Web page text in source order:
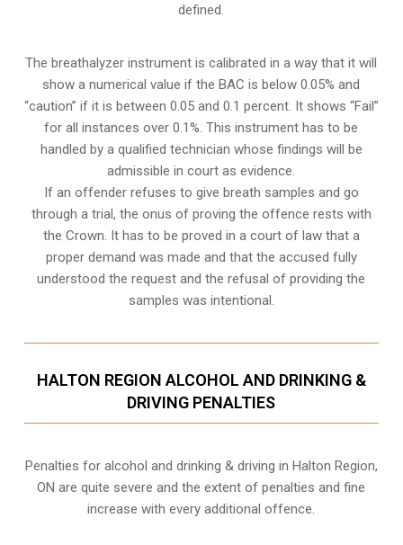
defined.
The breathalyzer instrument is calibrated in a way that it will
show a numerical value if the BAC is below 0.05% and
“caution” if it is between 0.05 and 0.1 percent. It shows “Fail”
for all instances over 0.1%. This instrument has to be
handled by a qualified technician whose findings will be
admissible in court as evidence.
If an offender refuses to give breath samples and go
through a trial, the onus of proving the offence rests with
the Crown. It has to be proved in a court of law that a
proper demand was made and that the accused fully
understood the request and the refusal of providing the
samples was intentional.
HALTON REGION ALCOHOL AND DRINKING &
DRIVING PENALTIES
Penalties for alcohol and drinking & driving in Halton Region,
ON are quite severe and the extent of penalties and fine
increase with every additional offence.